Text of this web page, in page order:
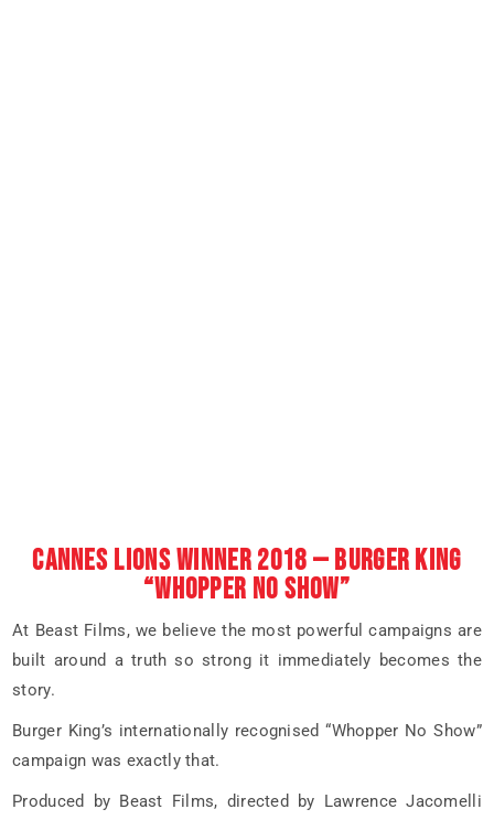
CANNES LIONS WINNER 2018 — BURGER KING
“WHOPPER NO SHOW”
At Beast Films, we believe the most powerful campaigns are
built around a truth so strong it immediately becomes the
story.
Burger King’s internationally recognised “Whopper No Show”
campaign was exactly that.
Produced by Beast Films, directed by Lawrence Jacomelli